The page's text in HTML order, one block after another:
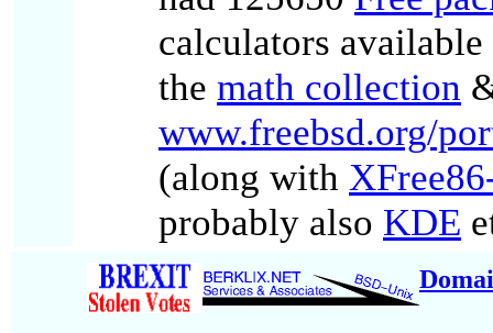
calculators
the math collection
www.freebsd.org/
(along with
probably also KDE